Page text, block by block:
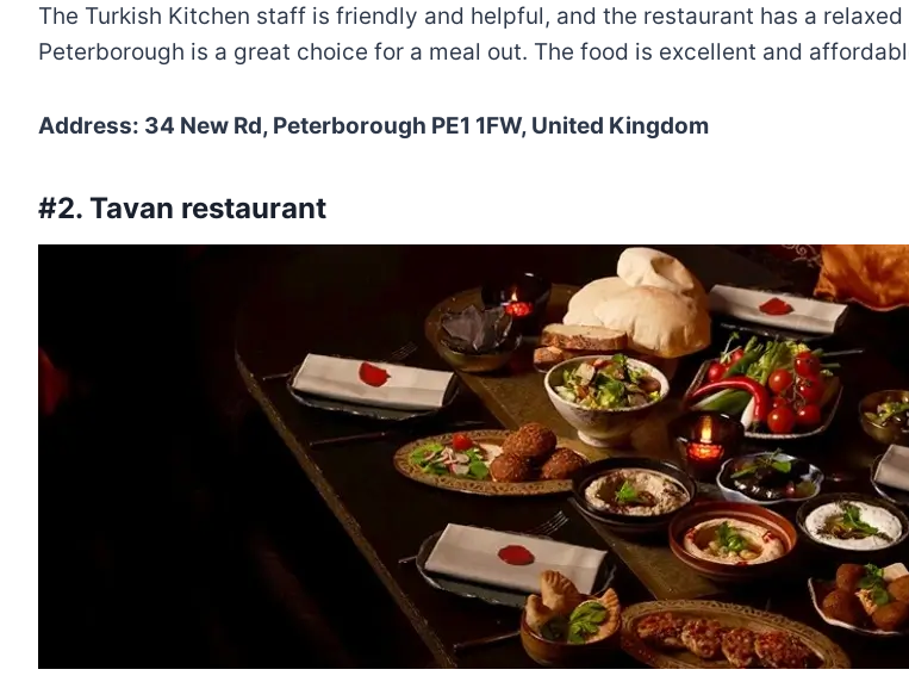
The Turkish Kitchen staff is friendly and helpful, and the restaurant has a
Peterborough is a great choice for a meal out. The food is excellent and
Address: 34 New Rd, Peterborough PE1 1FW, United Kingdom
#2. Tavan restaurant